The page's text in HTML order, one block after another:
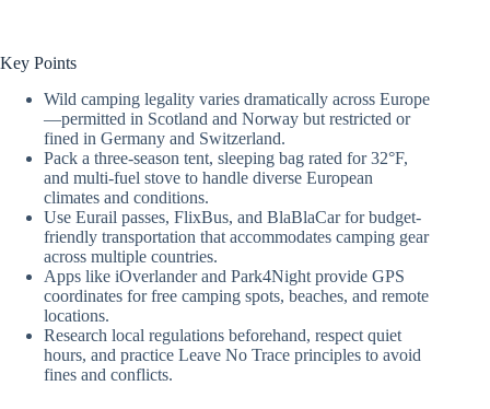
Key Points
Wild camping legality varies dramatically across Europe
—permitted in Scotland and Norway but restricted or
fined in Germany and Switzerland.
Pack a three-season tent, sleeping bag rated for 32°F,
and multi-fuel stove to handle diverse European
climates and conditions.
Use Eurail passes, FlixBus, and BlaBlaCar for budget-
friendly transportation that accommodates camping gear
across multiple countries.
Apps like iOverlander and Park4Night provide GPS
coordinates for free camping spots, beaches, and remote
locations.
Research local regulations beforehand, respect quiet
hours, and practice Leave No Trace principles to avoid
fines and conflicts.